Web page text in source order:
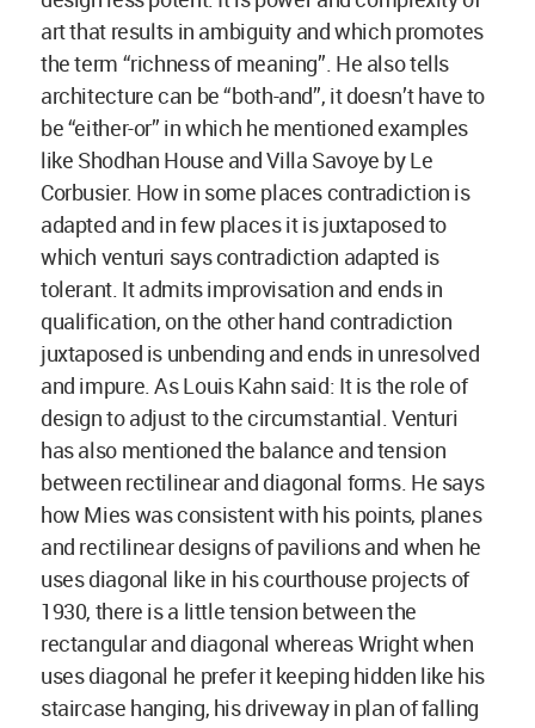
art that results in ambiguity and which promotes
the term “richness of meaning”. He also tells
architecture can be “both-and”, it doesn’t have to
be “either-or” in which he mentioned examples
like Shodhan House and Villa Savoye by Le
Corbusier. How in some places contradiction is
adapted and in few places it is juxtaposed to
which venturi says contradiction adapted is
tolerant. It admits improvisation and ends in
qualification, on the other hand contradiction
juxtaposed is unbending and ends in unresolved
and impure. As Louis Kahn said: It is the role of
design to adjust to the circumstantial. Venturi
has also mentioned the balance and tension
between rectilinear and diagonal forms. He says
how Mies was consistent with his points, planes
and rectilinear designs of pavilions and when he
uses diagonal like in his courthouse projects of
1930, there is a little tension between the
rectangular and diagonal whereas Wright when
uses diagonal he prefer it keeping hidden like his
staircase hanging, his driveway in plan of falling